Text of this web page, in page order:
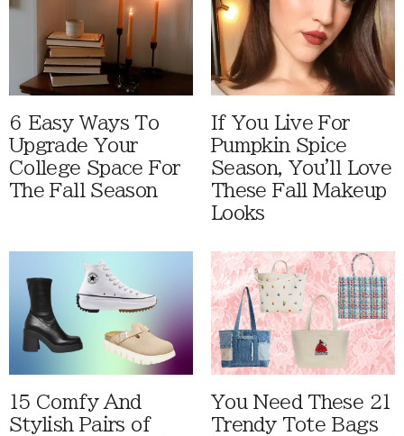
6 Easy Ways To
Upgrade Your
College Space For
The Fall Season
If You Live For
Pumpkin Spice
Season, You'll Love
These Fall Makeup
Looks
15 Comfy And
Stylish Pairs of
You Need These 21
Trendy Tote Bags